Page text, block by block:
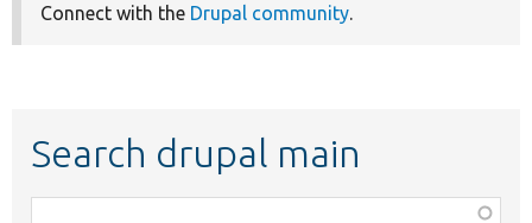
Connect with the Drupal community.
Search drupal main